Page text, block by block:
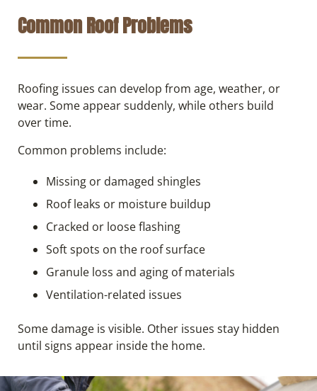
Common Roof Problems
Roofing issues can develop from age, weather, or
wear. Some appear suddenly, while others build
over time.
Common problems include:
Missing or damaged shingles
Roof leaks or moisture buildup
Cracked or loose flashing
Soft spots on the roof surface
Granule loss and aging of materials
Ventilation-related issues
Some damage is visible. Other issues stay hidden
until signs appear inside the home.